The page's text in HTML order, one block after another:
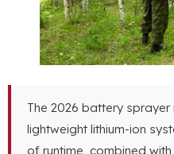
The 2026 battery
lightweight lithium-ion
of runtime, combined